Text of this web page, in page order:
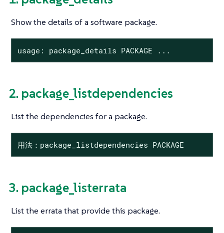
Show the details of a software package.
usage: package_details PACKAGE ...
2. package_listdependencies
List the dependencies for a package.
用法：package_listdependencies PACKAGE
3. package_listerrata
List the errata that provide this package.